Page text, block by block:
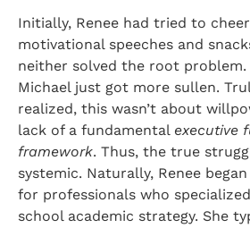
Initially, Renee had tried to
motivational speeches and
neither solved the root problem.
Michael just got more sullen.
realized, this wasn’t about
lack of a fundamental executive
framework. Thus, the true
systemic. Naturally, Renee
for professionals who
school academic strategy. She